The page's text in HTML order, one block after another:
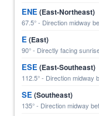
ENE(East-Northeast)
67.5° - Direction midway
E(East)
90° - Directly facing
ESE(East-Southeast)
112.5° - Direction midway
SE(Southeast)
135° - Direction midway